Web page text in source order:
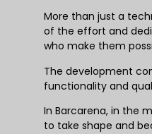
More than just a
of the effort and
who make them
The development
functionality and
In Barcarena, in the
to take shape and